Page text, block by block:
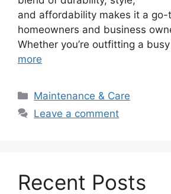
and affordability makes it a go-
homeowners and business
Whether you’re outfitting a
more
Categories
Maintenance & Care
Leave a comment
Recent Posts